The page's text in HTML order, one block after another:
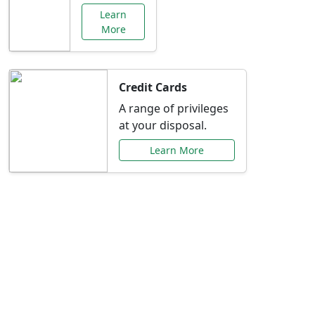
Learn
More
Credit Cards
A range of privileges
at your disposal.
Learn More